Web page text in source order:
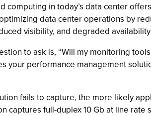
in today’s data center
data center operations by
visibility, and degraded
to ask is, “Will my monitoring
your performance management
fails to capture, the more likely
full-duplex 10 Gb at line rate